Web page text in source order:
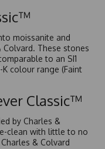
moissanite and
These stones
to an SI1
colour range (Faint
Classic™
by Charles &
clean with little to no
& Colvard